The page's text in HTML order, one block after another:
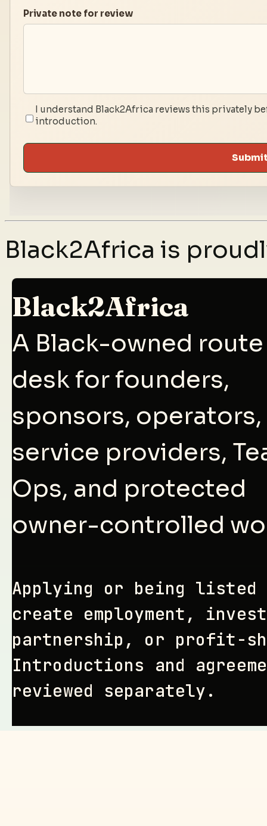
Private note for review
I understand Black2Africa reviews this privately
introduction.
Black2Africa is
Black2Africa
A Black-owned route
desk for founders,
sponsors, operators,
service providers,
Ops, and protected
owner-controlled
Applying or being listed
create employment,
partnership, or profit-
Introductions and
reviewed separately.